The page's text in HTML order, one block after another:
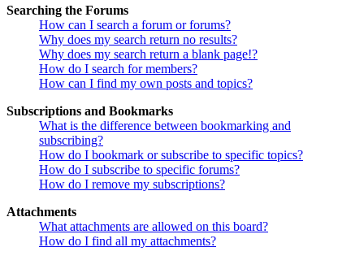
Searching the Forums
How can I search a forum or forums?
Why does my search return no results?
Why does my search return a blank page!?
How do I search for members?
How can I find my own posts and topics?
Subscriptions and Bookmarks
What is the difference between bookmarking and
subscribing?
How do I bookmark or subscribe to specific topics?
How do I subscribe to specific forums?
How do I remove my subscriptions?
Attachments
What attachments are allowed on this board?
How do I find all my attachments?